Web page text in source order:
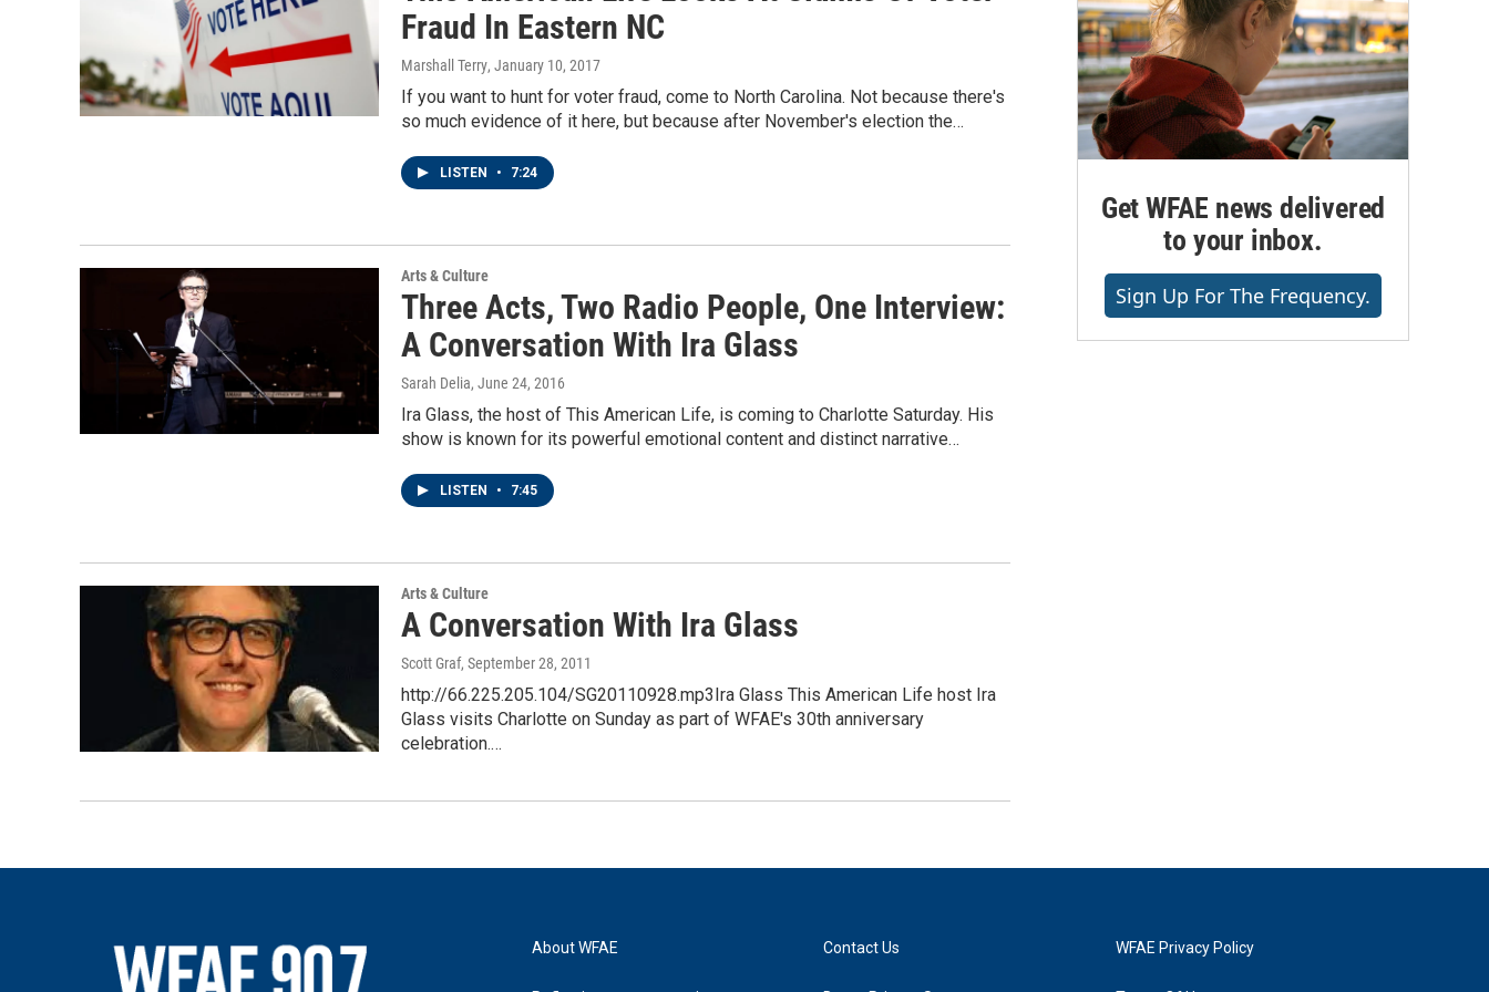
Fraud In Eastern NC
Marshall Terry, January 10, 2017
If you want to hunt for voter fraud, come to North Carolina. Not because there's
so much evidence of it here, but because after November's election the…
LISTEN • 7:24
Arts & Culture
Three Acts, Two Radio People, One Interview:
A Conversation With Ira Glass
Sarah Delia, June 24, 2016
Ira Glass, the host of This American Life, is coming to Charlotte Saturday. His
show is known for its powerful emotional content and distinct narrative…
LISTEN • 7:45
Arts & Culture
A Conversation With Ira Glass
Scott Graf, September 28, 2011
http://66.225.205.104/SG20110928.mp3Ira Glass This American Life host Ira
Glass visits Charlotte on Sunday as part of WFAE's 30th anniversary
celebration.…
Get WFAE news delivered
to your inbox.
Sign Up For The Frequency.
About WFAE Contact Us WFAE Privacy Policy